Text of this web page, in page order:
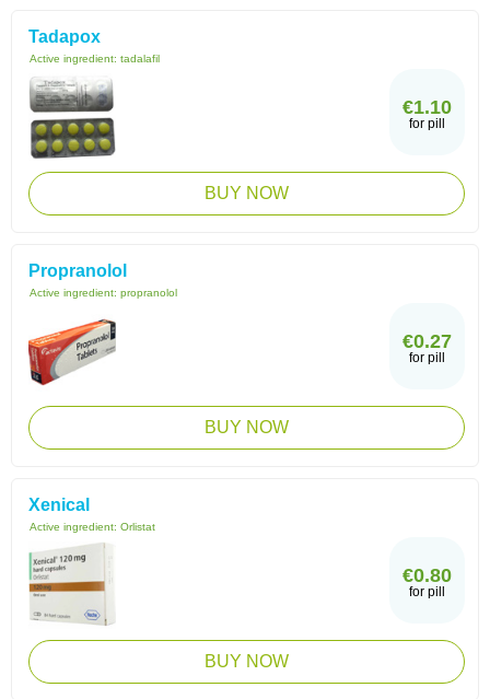
Tadapox
Active ingredient: tadalafil
€1.10
for pill
BUY NOW
Propranolol
Active ingredient: propranolol
€0.27
for pill
BUY NOW
Xenical
Active ingredient: Orlistat
€0.80
for pill
BUY NOW